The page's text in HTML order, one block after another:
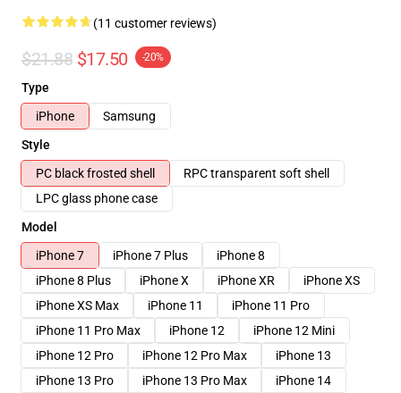
(11 customer reviews)
$21.88 $17.50 -20%
Type
iPhone
Samsung
Style
PC black frosted shell
RPC transparent soft shell
LPC glass phone case
Model
iPhone 7
iPhone 7 Plus
iPhone 8
iPhone 8 Plus
iPhone X iPhone XR
iPhone XS
iPhone XS Max
iPhone 11
iPhone 11 Pro
iPhone 11 Pro Max
iPhone 12
iPhone 12 Mini
iPhone 12 Pro
iPhone 12 Pro Max
iPhone 13
iPhone 13 Pro
iPhone 13 Pro Max
iPhone 14